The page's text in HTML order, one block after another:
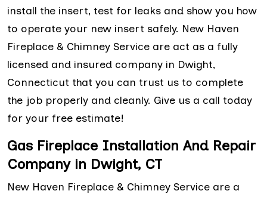
install the insert, test for leaks and show you how
to operate your new insert safely. New Haven
Fireplace & Chimney Service are act as a fully
licensed and insured company in Dwight,
Connecticut that you can trust us to complete
the job properly and cleanly. Give us a call today
for your free estimate!
Gas Fireplace Installation And Repair
Company in Dwight, CT
New Haven Fireplace & Chimney Service are a